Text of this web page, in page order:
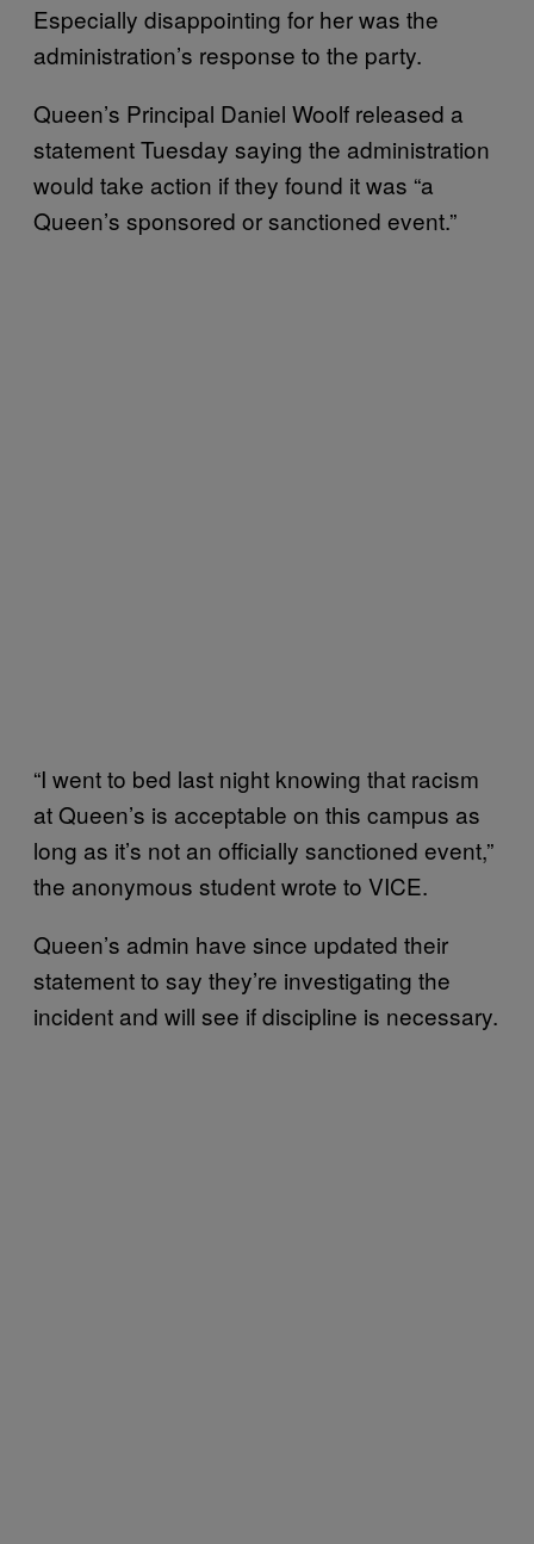
Especially disappointing for her was the
administration’s response to the party.
Queen’s Principal Daniel Woolf released a
statement Tuesday saying the administration
would take action if they found it was “a
Queen’s sponsored or sanctioned event.”
“I went to bed last night knowing that racism
at Queen’s is acceptable on this campus as
long as it’s not an officially sanctioned event,”
the anonymous student wrote to VICE.
Queen’s admin have since updated their
statement to say they’re investigating the
incident and will see if discipline is necessary.